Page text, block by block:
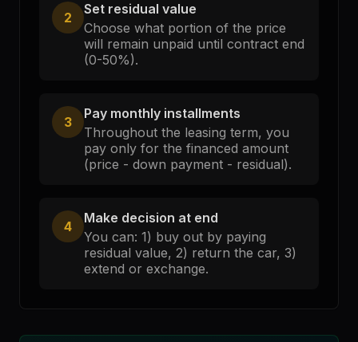
2
Set residual value
Choose what portion of the price
will remain unpaid until contract end
(0-50%).
3
Pay monthly installments
Throughout the leasing term, you
pay only for the financed amount
(price - down payment - residual).
4
Make decision at end
You can: 1) buy out by paying
residual value, 2) return the car, 3)
extend or exchange.